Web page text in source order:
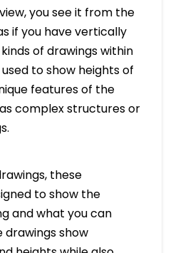
you see it from the
if you have vertically
of drawings within
to show heights of
features of the
complex structures or
these
to show the
and what you can
show